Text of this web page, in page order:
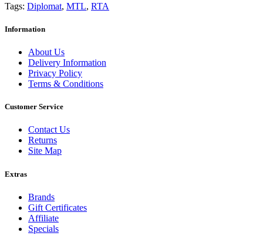
Tags: Diplomat, MTL, RTA
Information
About Us
Delivery Information
Privacy Policy
Terms & Conditions
Customer Service
Contact Us
Returns
Site Map
Extras
Brands
Gift Certificates
Affiliate
Specials